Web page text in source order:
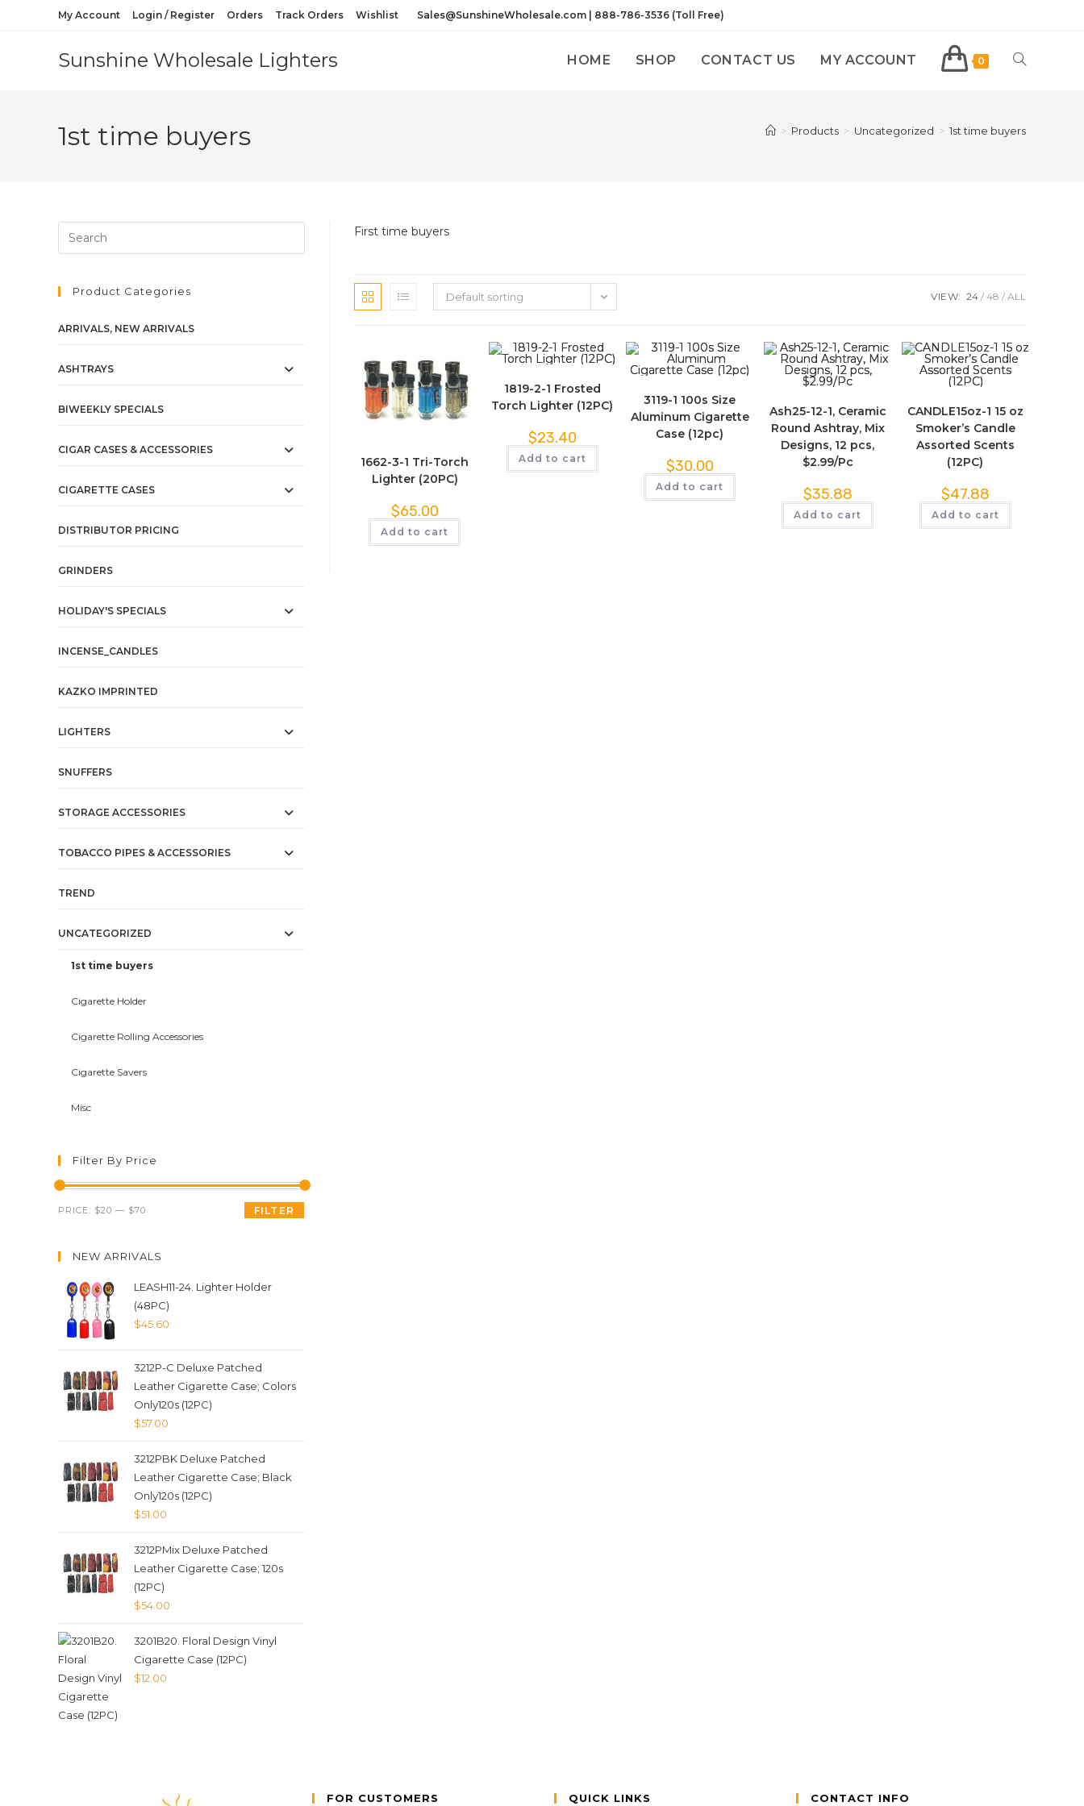
My Account Login / Register Orders Track Orders Wishlist Sales@SunshineWholesale.com | 888-786-3536 (Toll Free)
Sunshine Wholesale Lighters HOME SHOP CONTACT US MY ACCOUNT 0
1st time buyers > Products > Uncategorized > 1st time buyers
Product Categories
ARRIVALS, NEW ARRIVALS
ASHTRAYS
BIWEEKLY SPECIALS
CIGAR CASES & ACCESSORIES
CIGARETTE CASES
DISTRIBUTOR PRICING
GRINDERS
HOLIDAY'S SPECIALS
INCENSE_CANDLES
KAZKO IMPRINTED
LIGHTERS
SNUFFERS
STORAGE ACCESSORIES
TOBACCO PIPES & ACCESSORIES
TREND
UNCATEGORIZED
1st time buyers
Cigarette Holder
Cigarette Rolling Accessories
Cigarette Savers
Misc
Filter By Price
FILTER
PRICE: $20 — $70
NEW ARRIVALS
LEASH11-24. Lighter Holder
(48PC)
$45.60
3212P-C Deluxe Patched
Leather Cigarette Case; Colors
Only120s (12PC)
$57.00
3212PBK Deluxe Patched
Leather Cigarette Case; Black
Only120s (12PC)
$51.00
3212PMix Deluxe Patched
Leather Cigarette Case; 120s
(12PC)
$54.00
3201B20. Floral Design Vinyl
Cigarette Case (12PC)
$12.00
First time buyers
Default sorting VIEW: 24 48 ALL
1662-3-1 Tri-Torch
Lighter (20PC)
$65.00
Add to cart
1819-2-1 Frosted
Torch Lighter (12PC)
$23.40
Add to cart
3119-1 100s Size
Aluminum Cigarette
Case (12pc)
$30.00
Add to cart
Ash25-12-1, Ceramic
Round Ashtray, Mix
Designs, 12 pcs,
$2.99/Pc
$35.88
Add to cart
CANDLE15oz-1 15 oz
Smoker’s Candle
Assorted Scents
(12PC)
$47.88
Add to cart
FOR CUSTOMERS QUICK LINKS CONTACT INFO